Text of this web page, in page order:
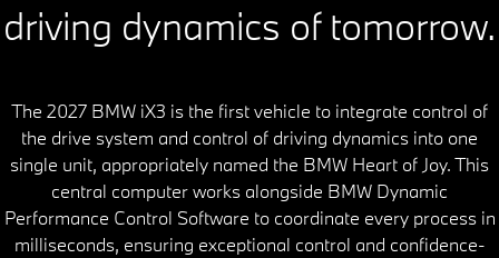
driving dynamics of tomorrow.
The 2027 BMW iX3 is the first vehicle to integrate control of
the drive system and control of driving dynamics into one
single unit, appropriately named the BMW Heart of Joy. This
central computer works alongside BMW Dynamic
Performance Control Software to coordinate every process in
milliseconds, ensuring exceptional control and confidence-